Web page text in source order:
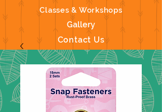
Classes & Workshops
Gallery
Contact Us